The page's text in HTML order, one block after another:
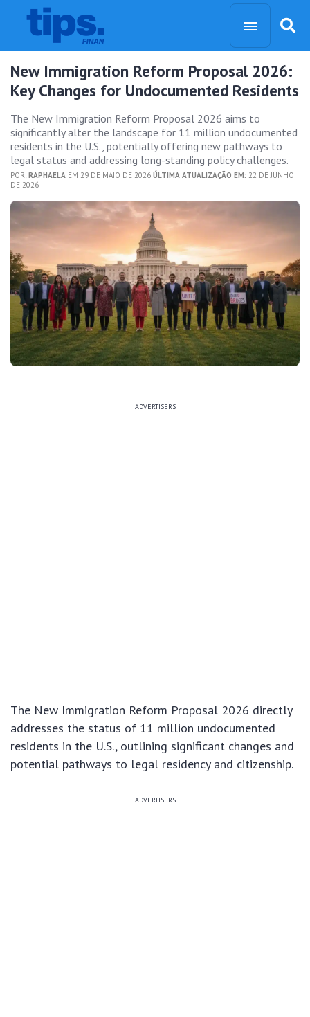
New Immigration Reform Proposal 2026:
Key Changes for Undocumented Residents
The New Immigration Reform Proposal 2026 aims to
significantly alter the landscape for 11 million undocumented
residents in the U.S., potentially offering new pathways to
legal status and addressing long-standing policy challenges.
POR: RAPHAELA EM 29 DE MAIO DE 2026 ÚLTIMA ATUALIZAÇÃO EM: 22 DE JUNHO
DE 2026
ADVERTISERS
The New Immigration Reform Proposal 2026 directly
addresses the status of 11 million undocumented
residents in the U.S., outlining significant changes and
potential pathways to legal residency and citizenship.
ADVERTISERS